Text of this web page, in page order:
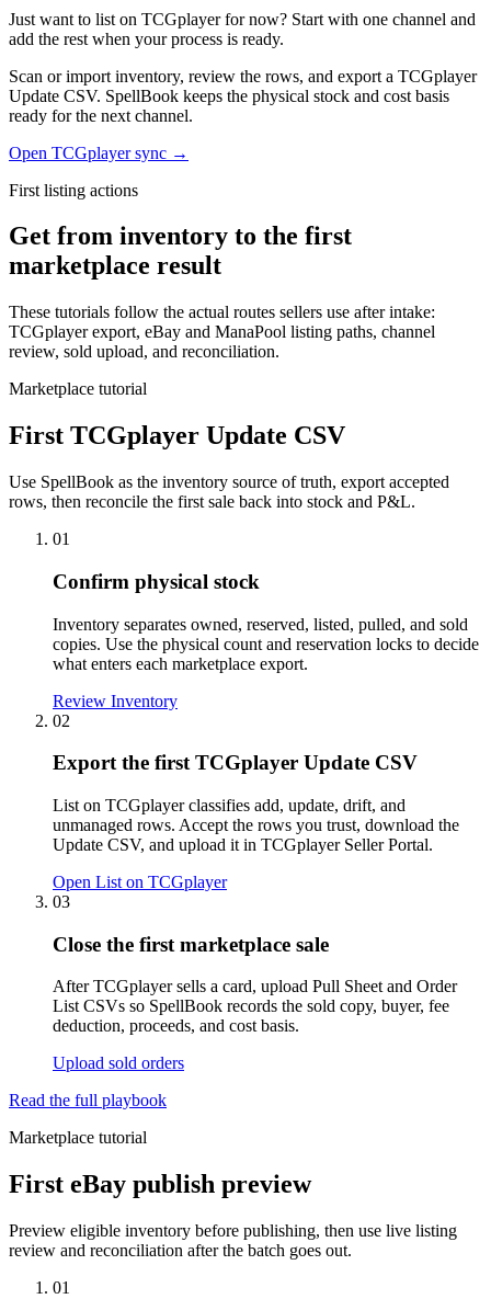
Just want to list on TCGplayer for now? Start with one channel and
add the rest when your process is ready.
Scan or import inventory, review the rows, and export a TCGplayer
Update CSV. SpellBook keeps the physical stock and cost basis
ready for the next channel.
Open TCGplayer sync →
First listing actions
Get from inventory to the first
marketplace result
These tutorials follow the actual routes sellers use after intake:
TCGplayer export, eBay and ManaPool listing paths, channel
review, sold upload, and reconciliation.
Marketplace tutorial
First TCGplayer Update CSV
Use SpellBook as the inventory source of truth, export accepted
rows, then reconcile the first sale back into stock and P&L.
01
Confirm physical stock
Inventory separates owned, reserved, listed, pulled, and sold
copies. Use the physical count and reservation locks to decide
what enters each marketplace export.
Review Inventory
02
Export the first TCGplayer Update CSV
List on TCGplayer classifies add, update, drift, and
unmanaged rows. Accept the rows you trust, download the
Update CSV, and upload it in TCGplayer Seller Portal.
Open List on TCGplayer
03
Close the first marketplace sale
After TCGplayer sells a card, upload Pull Sheet and Order
List CSVs so SpellBook records the sold copy, buyer, fee
deduction, proceeds, and cost basis.
Upload sold orders
Read the full playbook
Marketplace tutorial
First eBay publish preview
Preview eligible inventory before publishing, then use live listing
review and reconciliation after the batch goes out.
01